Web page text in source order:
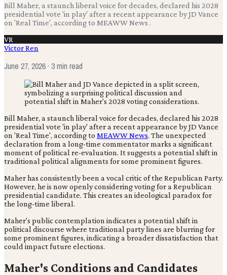
Bill Maher, a staunch liberal voice for decades, declared his 2028
presidential vote 'in play' after a recent appearance by JD Vance
on 'Real Time', according to MEAWW News .
VR
Victor Ren
June 27, 2026· 3 min read
Bill Maher, a staunch liberal voice for decades, declared his 2028
presidential vote 'in play' after a recent appearance by JD Vance
on 'Real Time', according to MEAWW News. The unexpected
declaration from a long-time commentator marks a significant
moment of political re-evaluation. It suggests a potential shift in
traditional political alignments for some prominent figures.
Maher has consistently been a vocal critic of the Republican Party.
However, he is now openly considering voting for a Republican
presidential candidate. This creates an ideological paradox for
the long-time liberal.
Maher's public contemplation indicates a potential shift in
political discourse where traditional party lines are blurring for
some prominent figures, indicating a broader dissatisfaction that
could impact future elections.
Maher's Conditions and Candidates